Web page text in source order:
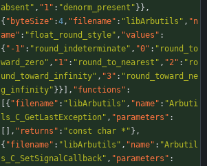
absent" , "1" : "denorm_present" } } ,
{ "byteSize" :4, "filename" : "libArbutils" , "n
ame" : "float_round_style" , "values" :
{ "-1" : "round_indeterminate" , "0" : "round_to
ward_zero" , "1" : "round_to_nearest" , "2" : "ro
und_toward_infinity" , "3" : "round_toward_ne
g_infinity" } } , "functions" :
{ "filename" : "libArbutils" , "name" : "Arbuti
ls_C_GetLastException" , "parameters" :
, "returns" : "const char *" } ,
{ "filename" : "libArbutils" , "name" : "Arbutil
s_C_SetSignalCallback" , "parameters" :